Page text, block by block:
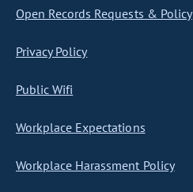
Open Records Requests & Policy
Privacy Policy
Public Wifi
Workplace Expectations
Workplace Harassment Policy